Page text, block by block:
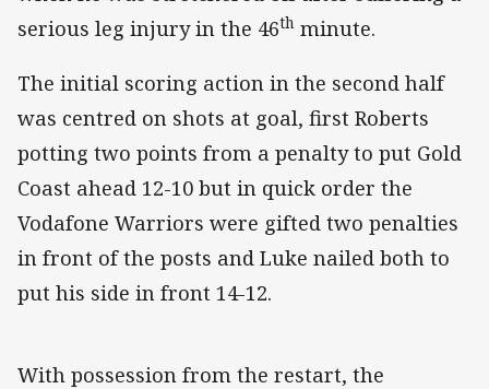
serious leg injury in the 46th minute.
The initial scoring action in the second half
was centred on shots at goal, first Roberts
potting two points from a penalty to put Gold
Coast ahead 12-10 but in quick order the
Vodafone Warriors were gifted two penalties
in front of the posts and Luke nailed both to
put his side in front 14-12.
With possession from the restart, the